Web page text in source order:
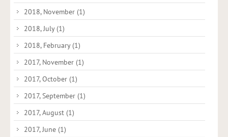
2018, November (1)
2018, July (1)
2018, February (1)
2017, November (1)
2017, October (1)
2017, September (1)
2017, August (1)
2017, June (1)